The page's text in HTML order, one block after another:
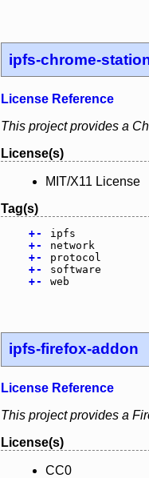
ipfs-chrome-
License Reference
This project provides a
License(s)
MIT/X11 License
Tag(s)
+-
ipfs
+-
network
+-
protocol
+-
software
+- web
ipfs-firefox-addon
License Reference
This project provides a
License(s)
CC0